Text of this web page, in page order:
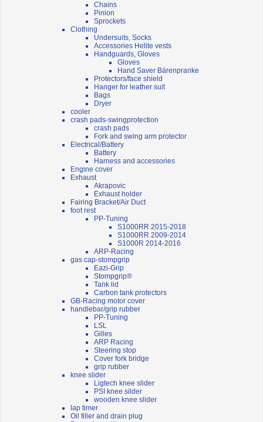
Chains
Pinion
Sprockets
Clothing
Undersuits, Socks
Accessories Helite vests
Handguards, Gloves
Gloves
Hand Saver Bärenpranke
Protectors/face shield
Hanger for leather suit
Bags
Dryer
cooler
crash pads-swingprotection
crash pads
Fork and swing arm protector
Electrical/Battery
Battery
Harness and accessories
Engine cover
Exhaust
Akrapovic
Exhaust holder
Fairing Bracket/Air Duct
foot rest
PP-Tuning
S1000RR 2015-2018
S1000RR 2009-2014
S1000R 2014-2016
ARP-Racing
gas cap-stompgrip
Eazi-Grip
Stompgrip®
Tank lid
Carbon tank protectors
GB-Racing motor cover
handlebar/grip rubber
PP-Tuning
LSL
Gilles
ARP Racing
Steering stop
Cover fork bridge
grip rubber
knee slider
Ligtech knee slider
PSI knee silder
wooden knee slider
lap timer
Oil filler and drain plug